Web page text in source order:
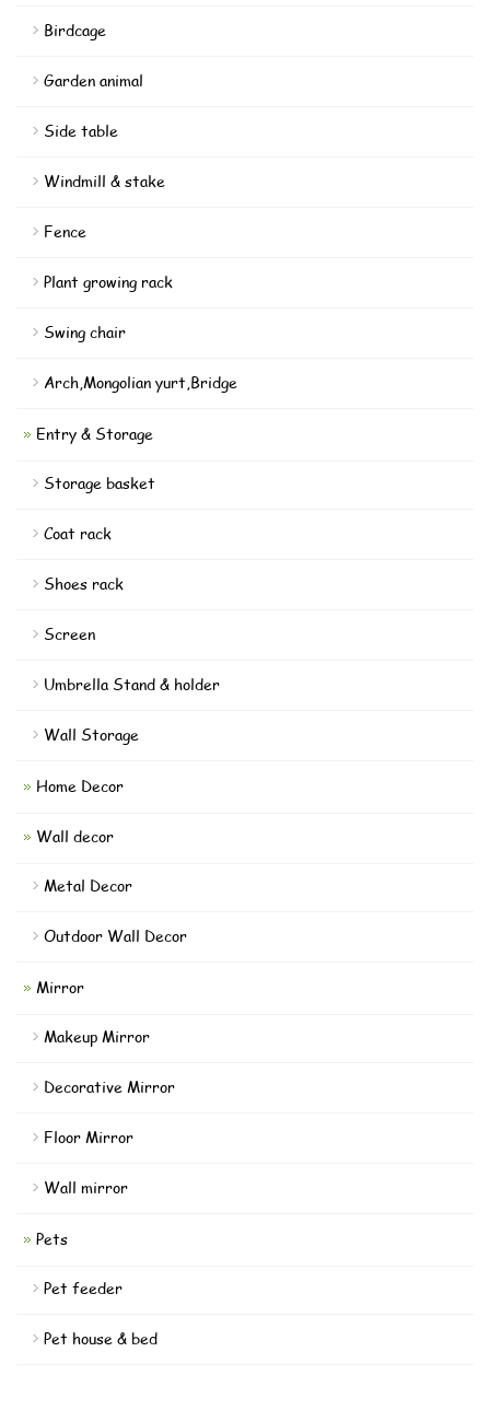
Birdcage
Garden animal
Side table
Windmill & stake
Fence
Plant growing rack
Swing chair
Arch,Mongolian yurt,Bridge
Entry & Storage
Storage basket
Coat rack
Shoes rack
Screen
Umbrella Stand & holder
Wall Storage
Home Decor
Wall decor
Metal Decor
Outdoor Wall Decor
Mirror
Makeup Mirror
Decorative Mirror
Floor Mirror
Wall mirror
Pets
Pet feeder
Pet house & bed